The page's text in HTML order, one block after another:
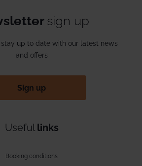
sign up
up to date with our latest news
and offers
Sign up
Useful links
Booking conditions